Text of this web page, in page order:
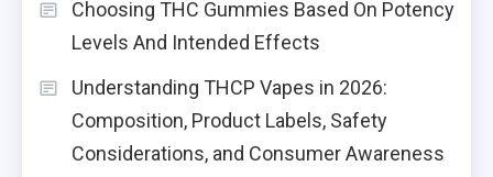
Choosing THC Gummies Based On Potency
Levels And Intended Effects
Understanding THCP Vapes in 2026:
Composition, Product Labels, Safety
Considerations, and Consumer Awareness